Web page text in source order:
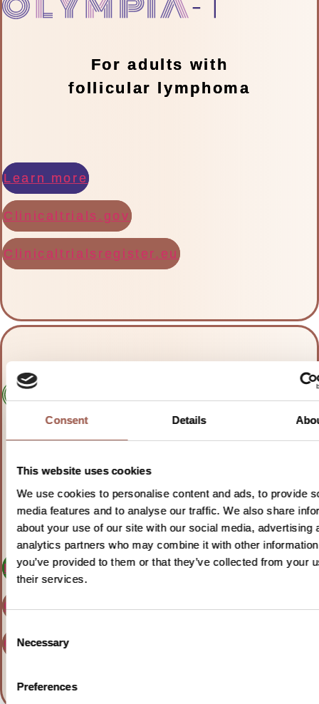
Consent Details
This website uses cookies
We use cookies to personalise content and ads, to provide
media features and to analyse our traffic. We also share
about your use of our site with our social media, advertising
analytics partners who may combine it with other
you’ve provided to them or that they’ve collected from your
their services.
Selection
Necessary
Preferences
For adults with
follicular lymphoma
Learn more
Clinicaltrials.gov
Clinicaltrialsregister.eu
follicular lymphoma
Learn more
Clinicaltrials.gov
Clinicaltrialsregister.eu